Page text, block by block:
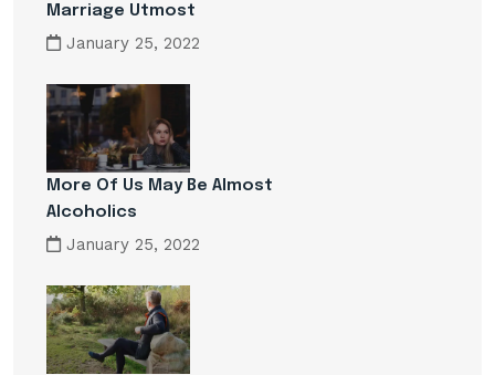
Marriage Utmost
January 25, 2022
More Of Us May Be Almost
Alcoholics
January 25, 2022